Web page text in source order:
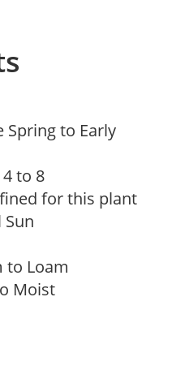
Spring to Early
4 to 8
for this plant
Sun
to Loam
Moist